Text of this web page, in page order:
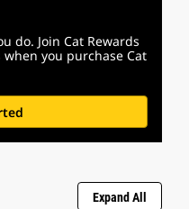
do. Join Cat Rewards
you purchase Cat
Expand All